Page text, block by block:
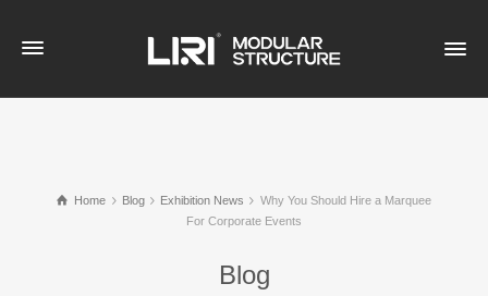
Home Blog Exhibition News
Why You Should Hire a Marquee
For Corporate Events
Blog